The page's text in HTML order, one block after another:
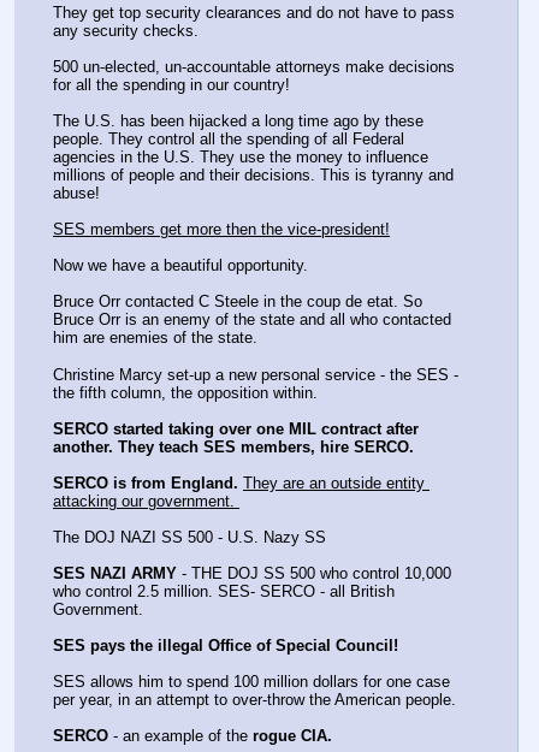
They get top security clearances and do not have to pass
any security checks.
500 un-elected, un-accountable attorneys make decisions
for all the spending in our country!
The U.S. has been hijacked a long time ago by these
people. They control all the spending of all Federal
agencies in the U.S. They use the money to influence
millions of people and their decisions. This is tyranny and
abuse!
SES members get more then the vice-president!
Now we have a beautiful opportunity.
Bruce Orr contacted C Steele in the coup de etat. So
Bruce Orr is an enemy of the state and all who contacted
him are enemies of the state.
Christine Marcy set-up a new personal service - the SES -
the fifth column, the opposition within.
SERCO started taking over one MIL contract after
another. They teach SES members, hire SERCO.
SERCO is from England. They are an outside entity
attacking our government.
The DOJ NAZI SS 500 - U.S. Nazy SS
SES NAZI ARMY - THE DOJ SS 500 who control 10,000
who control 2.5 million. SES- SERCO - all British
Government.
SES pays the illegal Office of Special Council!
SES allows him to spend 100 million dollars for one case
per year, in an attempt to over-throw the American people.
SERCO - an example of the rogue CIA.